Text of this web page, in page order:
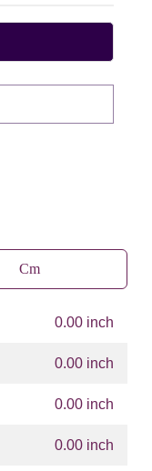
Cm
0.00 inch
0.00 inch
0.00 inch
0.00 inch